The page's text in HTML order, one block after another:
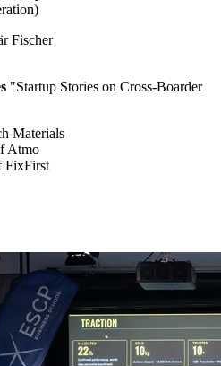
Fischer
"Startup Stories on Cross-Boarder
Materials
Atmo
FixFirst